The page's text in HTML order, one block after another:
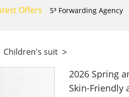
Offers S³ Forwarding Agency
Children's suit >
2026 Spring
Skin-Friendly